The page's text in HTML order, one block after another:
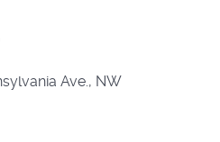
Ave., NW